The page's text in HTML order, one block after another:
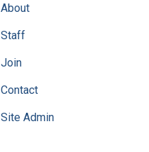
About
Staff
Join
Contact
Site Admin